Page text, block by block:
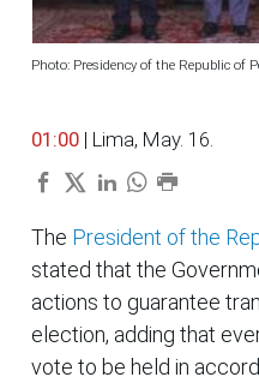
Photo: Presidency of the Republic of
01:00 | Lima, May. 16.
The President of the
stated that the
actions to guarantee
election, adding that
vote to be held in